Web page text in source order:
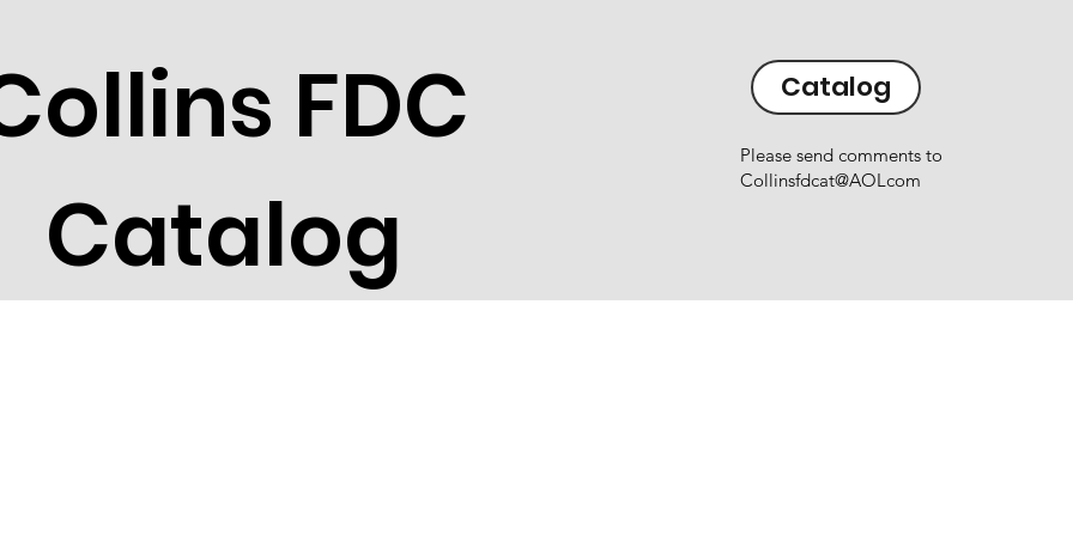
FDC
Catalog
Catalog
Please send comments to
Collinsfdcat@AOLcom